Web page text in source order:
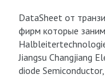
DataSheet от
фирм которые
Jiangsu Changjiang
diode